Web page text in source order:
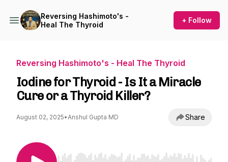
Reversing Hashimoto's -
Heal The Thyroid
+ Follow
Reversing Hashimoto's - Heal The Thyroid
Iodine for Thyroid - Is It a Miracle
Cure or a Thyroid Killer?
August 02, 2025•Anshul Gupta MD Share